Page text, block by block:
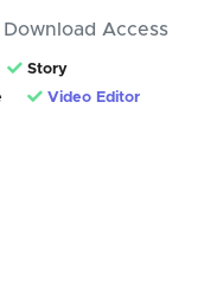
Access
Story
Video Editor